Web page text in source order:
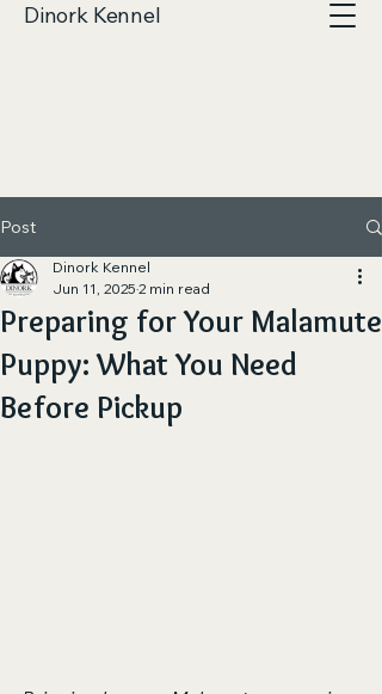
Dinork Kennel
Post
Preparing for Your Malamute
Puppy: What You Need
Before Pickup
Dinork Kennel
Jun 11, 2025 2 min read